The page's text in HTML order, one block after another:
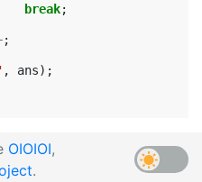
break;
;
, ans);
OIOIOI,
.